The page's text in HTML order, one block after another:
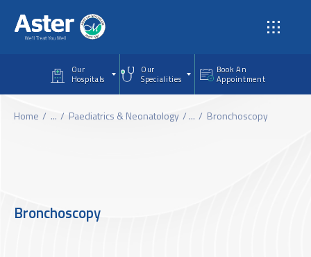
Our
Hospitals
Our
Specialities
Book An
Appointment
Home ... Paediatrics & Neonatology ... Bronchoscopy
Bronchoscopy